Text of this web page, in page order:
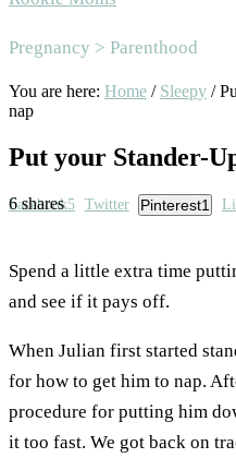
Area
Pregnancy > Parenthood
You are here: Home / Sleepy /
nap
Put your Stander-
6 shares
Facebook5 Twitter Pinterest1
Spend a little extra time
and see if it pays off.
When Julian first started
for how to get him to nap.
procedure for putting him
it too fast. We got back on